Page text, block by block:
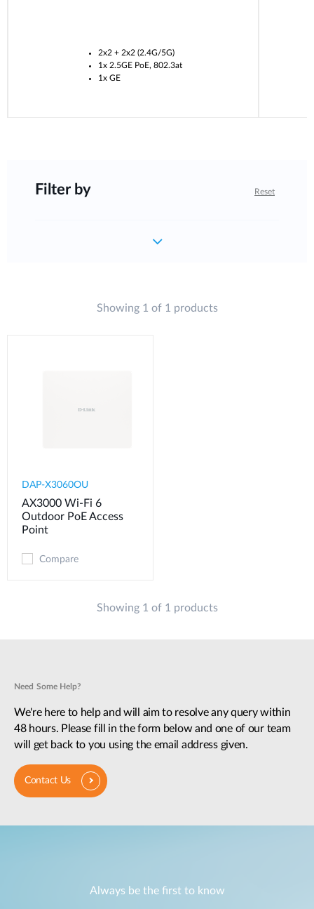
2x2 + 2x2 (2.4G/5G)
1x 2.5GE PoE, 802.3at
1x GE
Filter by Reset
Showing 1 of 1 products
DAP-X3060OU
AX3000 Wi-Fi 6
Outdoor PoE Access
Point
Compare
Showing 1 of 1 products
Need Some Help?
We're here to help and will aim to resolve any query within
48 hours. Please fill in the form below and one of our team
will get back to you using the email address given.
Contact Us
Always be the first to know